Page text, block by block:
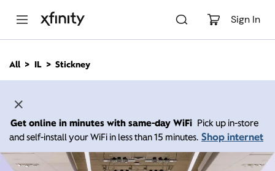
Sign In
n
All IL Stickney
Get online in minutes with same-day WiFi Pick up in-store
and self-install your WiFi in less than 15 minutes. Shop internet